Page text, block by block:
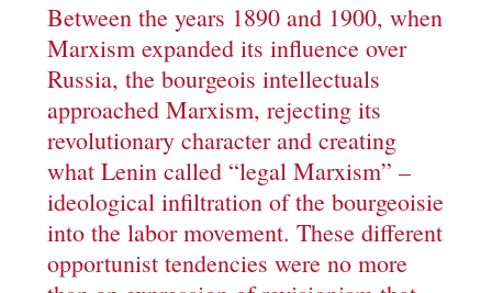
Between the years 1890 and 1900, when
Marxism expanded its influence over
Russia, the bourgeois intellectuals
approached Marxism, rejecting its
revolutionary character and creating
what Lenin called “legal Marxism” –
ideological infiltration of the bourgeoisie
into the labor movement. These different
opportunist tendencies were no more